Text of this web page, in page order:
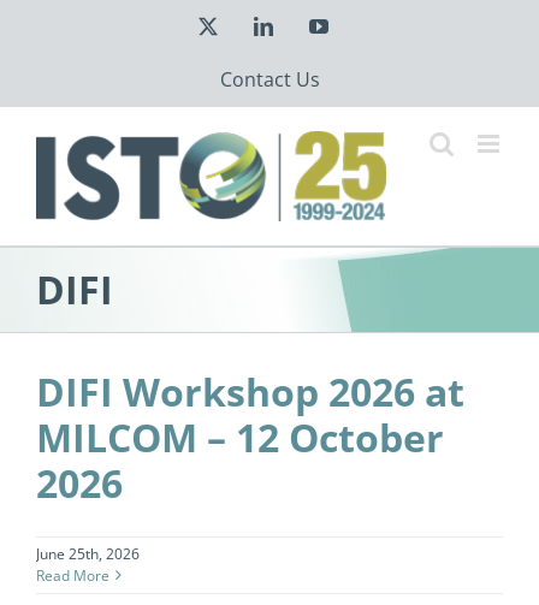
LinkedInYouTube
Contact Us
DIFI
DIFI Workshop 2026 at
MILCOM – 12 October
2026
June 25th, 2026
Read More